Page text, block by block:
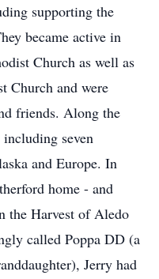
supporting the
became active in
Church as well as
Church and were
friends. Along the
including seven
and Europe. In
home - and
the Harvest of Aledo
called Poppa DD (a
Jerry had